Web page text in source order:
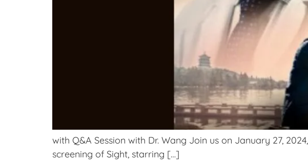
with Q&A Session with Dr. Wang Join us on January 27,
screening of Sight, starring […]